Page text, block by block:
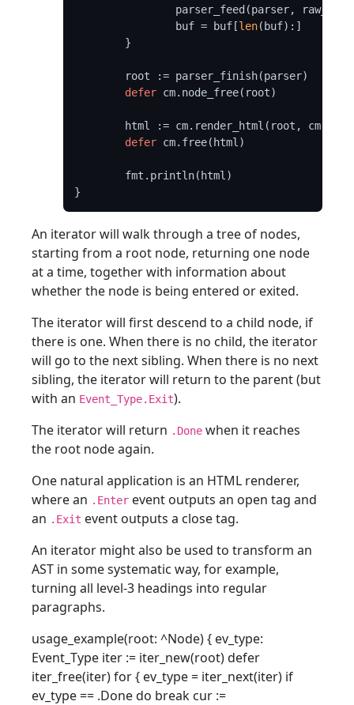
parser_feed(parser,
		buf = buf[
len(buf):]
defer cm.node_free(root)
defer cm.free(html)
An iterator will walk through a tree of nodes,
starting from a root node, returning one node
at a time, together with information about
whether the node is being entered or exited.
The iterator will first descend to a child node, if
there is one. When there is no child, the iterator
will go to the next sibling. When there is no next
sibling, the iterator will return to the parent (but
with an Event_Type.Exit).
The iterator will return .Done when it reaches
the root node again.
One natural application is an HTML renderer,
where an .Enter event outputs an open tag and
an .Exit event outputs a close tag.
An iterator might also be used to transform an
AST in some systematic way, for example,
turning all level-3 headings into regular
paragraphs.
usage_example(root: ^Node) { ev_type:
Event_Type iter := iter_new(root) defer
iter_free(iter) for { ev_type = iter_next(iter) if
ev_type == .Done do break cur :=